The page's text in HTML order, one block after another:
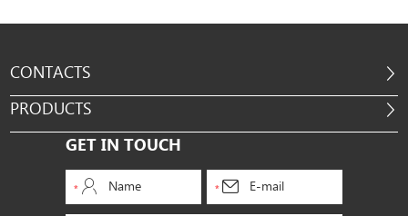
CONTACTS
PRODUCTS
GET IN TOUCH